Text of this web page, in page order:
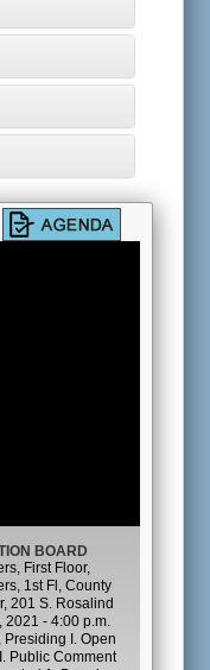
BOARD
First Floor,
1st Fl, County
201 S. Rosalind
2021 - 4:00 p.m.
I. Open
Public Comment